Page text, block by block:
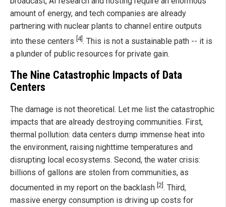
amount of energy, and tech companies are already
partnering with nuclear plants to channel entire outputs
into these centers [4]. This is not a sustainable path -- it is
a plunder of public resources for private gain.
The Nine Catastrophic Impacts of Data
Centers
The damage is not theoretical. Let me list the catastrophic
impacts that are already destroying communities. First,
thermal pollution: data centers dump immense heat into
the environment, raising nighttime temperatures and
disrupting local ecosystems. Second, the water crisis:
billions of gallons are stolen from communities, as
documented in my report on the backlash [2]. Third,
massive energy consumption is driving up costs for